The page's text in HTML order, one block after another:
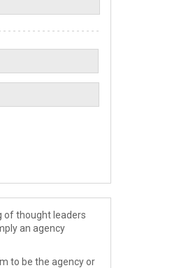
of thought leaders
an agency
to be the agency or